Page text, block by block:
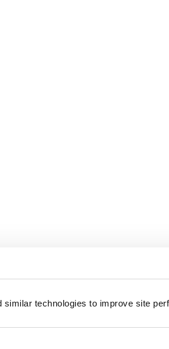
similar technologies to improve site